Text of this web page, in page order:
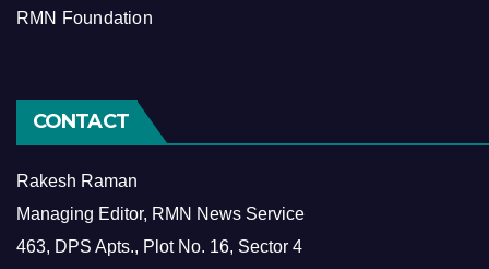
RMN Foundation
CONTACT
Rakesh Raman
Managing Editor, RMN News Service
463, DPS Apts., Plot No. 16, Sector 4